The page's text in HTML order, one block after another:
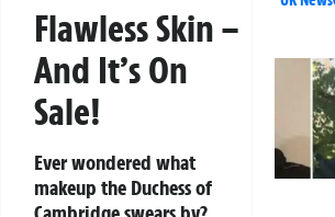
Flawless Skin –
And It’s On
Sale!
Ever wondered what
makeup the Duchess of